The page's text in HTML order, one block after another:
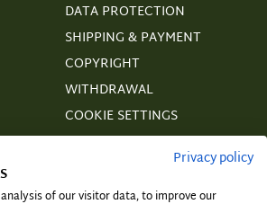
DATA PROTECTION
SHIPPING & PAYMENT
COPYRIGHT
WITHDRAWAL
COOKIE SETTINGS
VERTRAGSWIDERRUF
Privacy policy
of our visitor data, to improve our